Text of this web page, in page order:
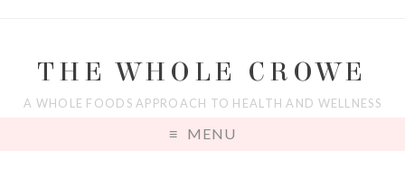
THE WHOLE CROWE
A WHOLE FOODS APPROACH TO HEALTH AND WELLNESS
MENU